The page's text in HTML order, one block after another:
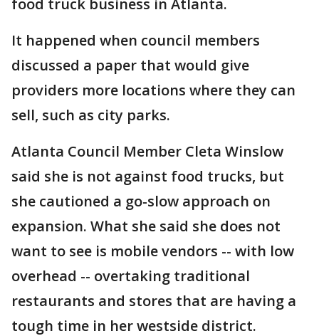
food truck business in Atlanta.
It happened when council members
discussed a paper that would give
providers more locations where they can
sell, such as city parks.
Atlanta Council Member Cleta Winslow
said she is not against food trucks, but
she cautioned a go-slow approach on
expansion. What she said she does not
want to see is mobile vendors -- with low
overhead -- overtaking traditional
restaurants and stores that are having a
tough time in her westside district.